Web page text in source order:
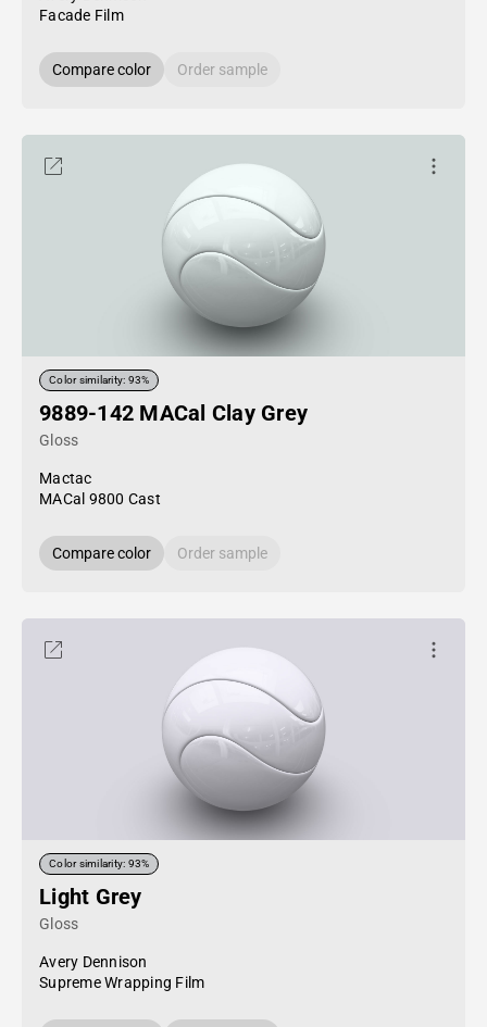
Facade Film
Compare color Order sample
Color similarity: 93%
9889-142 MACal Clay Grey
Gloss
Mactac
MACal 9800 Cast
Compare color Order sample
Color similarity: 93%
Light Grey
Gloss
Avery Dennison
Supreme Wrapping Film